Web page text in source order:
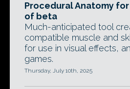
Procedural Anatomy
of beta
Much-anticipated tool
compatible muscle and
for use in visual effects,
games.
Thursday, July 10th, 2025